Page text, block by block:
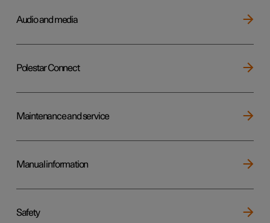
Audio and media
Polestar Connect
Maintenance and service
Manual information
Safety